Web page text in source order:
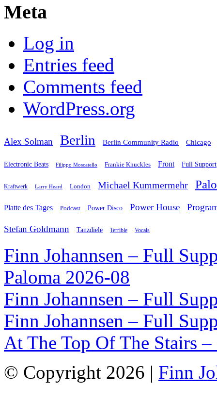
Meta
Log in
Entries feed
Comments feed
WordPress.org
Alex Solman Berlin Berlin Community Radio Chicago
Electronic Beats Filippo Moscatello Frankie Knuckles Front Full Support
Kraftwerk Larry Heard London Michael Kummermehr
Platte des Tages Podcast Power Disco Power House
Stefan Goldmann Tanzdiele Terrible Vocals
Finn Johannsen – Full
Paloma 2026-08
Finn Johannsen – Full
Finn Johannsen – Full
At The Top Of The Stairs
© Copyright 2026 | Finn